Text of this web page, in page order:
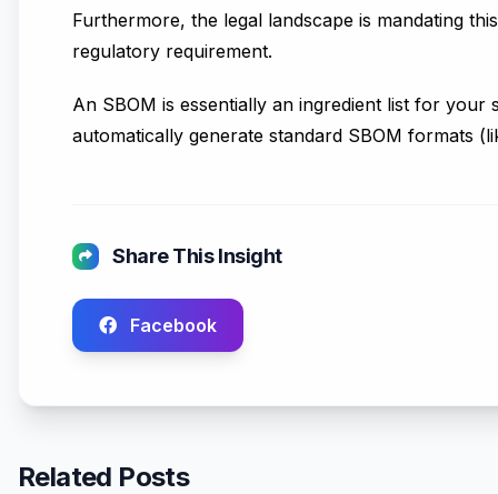
Furthermore, the legal landscape is mandating
regulatory requirement.
An SBOM is essentially an ingredient list for
automatically generate standard SBOM formats
Share This Insight
Facebook
Related Posts